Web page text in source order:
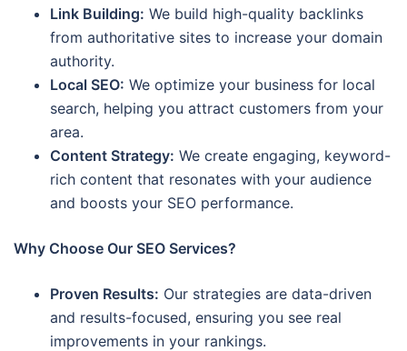
Link Building: We build high-quality backlinks
from authoritative sites to increase your domain
authority.
Local SEO: We optimize your business for local
search, helping you attract customers from your
area.
Content Strategy: We create engaging, keyword-
rich content that resonates with your audience
and boosts your SEO performance.
Why Choose Our SEO Services?
Proven Results: Our strategies are data-driven
and results-focused, ensuring you see real
improvements in your rankings.